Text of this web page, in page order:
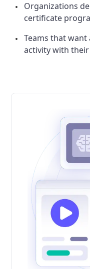
Organizations
certificate
Teams that
activity with their